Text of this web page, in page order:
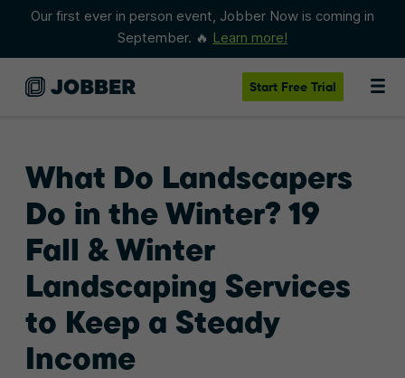
Our first ever in person event, Jobber Now is coming in
September. 🔥 Learn more!
Start Free Trial
What Do Landscapers
Do in the Winter? 19
Fall & Winter
Landscaping Services
to Keep a Steady
Income